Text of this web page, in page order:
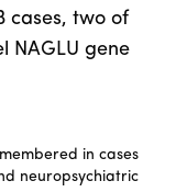
cases, two of
NAGLU gene
in cases
neuropsychiatric